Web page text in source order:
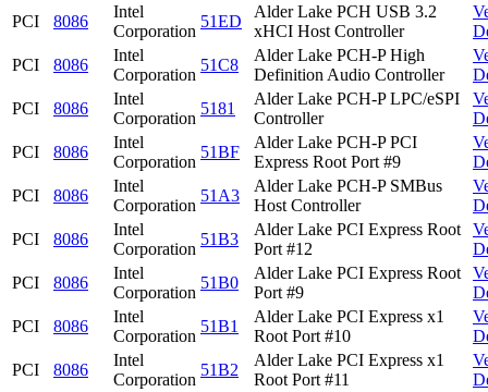
PCI
8086
Intel
Corporation
51ED
Alder Lake PCH USB 3.2
xHCI Host Controller
PCI
8086
Intel
Corporation
51C8
Alder Lake PCH-P High
Definition Audio Controller
PCI
8086
Intel
Corporation
5181
Alder Lake PCH-P LPC/eSPI
Controller
PCI
8086
Intel
Corporation
51BF
Alder Lake PCH-P PCI
Express Root Port #9
PCI
8086
Intel
Corporation
51A3
Alder Lake PCH-P SMBus
Host Controller
PCI
8086
Intel
Corporation
51B3
Alder Lake PCI Express Root
Port #12
PCI
8086
Intel
Corporation
51B0
Alder Lake PCI Express Root
Port #9
PCI
8086
Intel
Corporation
51B1
Alder Lake PCI Express x1
Root Port #10
PCI
8086
Intel
Corporation
51B2
Alder Lake PCI Express x1
Root Port #11